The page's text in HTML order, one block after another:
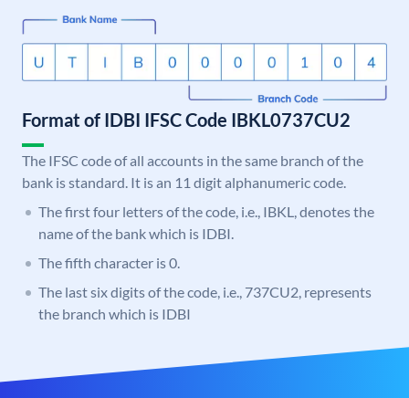
Format of IDBI IFSC Code IBKL0737CU2
The IFSC code of all accounts in the same branch of the
bank is standard. It is an 11 digit alphanumeric code.
The first four letters of the code, i.e., IBKL, denotes the
name of the bank which is IDBI.
The fifth character is 0.
The last six digits of the code, i.e., 737CU2, represents
the branch which is IDBI